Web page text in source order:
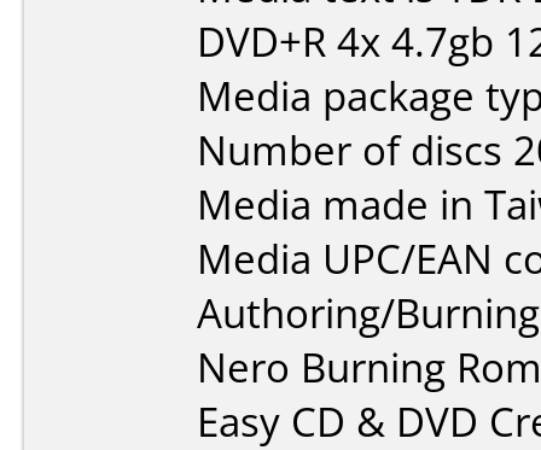
DVD+R 4x 4.7gb
Media package
Number of discs
Media made in
Media UPC/EAN
Authoring/
Nero Burning
Easy CD & DVD